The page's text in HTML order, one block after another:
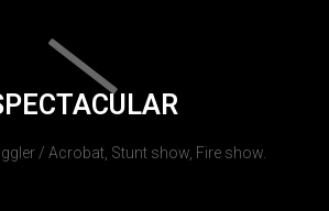
/ Acrobat, Stunt show, Fire show.